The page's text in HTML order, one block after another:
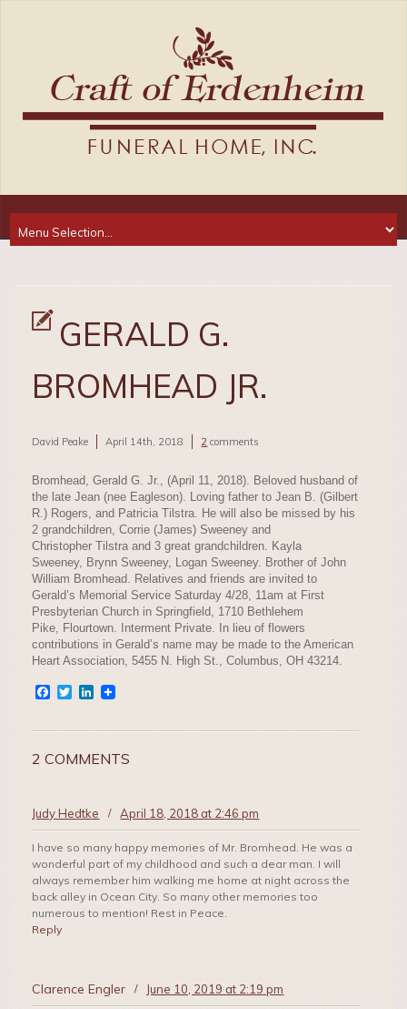
GERALD G.
BROMHEAD JR.
David Peake April 14th, 2018 2 comments
Bromhead, Gerald G. Jr., (April 11, 2018). Beloved husband of
the late Jean (nee Eagleson). Loving father to Jean B. (Gilbert
R.) Rogers, and Patricia Tilstra. He will also be missed by his
2 grandchildren, Corrie (James) Sweeney and
Christopher Tilstra and 3 great grandchildren. Kayla
Sweeney, Brynn Sweeney, Logan Sweeney. Brother of John
William Bromhead. Relatives and friends are invited to
Gerald’s Memorial Service Saturday 4/28, 11am at First
Presbyterian Church in Springfield, 1710 Bethlehem
Pike, Flourtown. Interment Private. In lieu of flowers
contributions in Gerald’s name may be made to the American
Heart Association, 5455 N. High St., Columbus, OH 43214.
Facebook
TwitterLinkedIn
2 COMMENTS
Judy Hedtke / April 18, 2018 at 2:46 pm
I have so many happy memories of Mr. Bromhead. He was a
wonderful part of my childhood and such a dear man. I will
always remember him walking me home at night across the
back alley in Ocean City. So many other memories too
numerous to mention! Rest in Peace.
Reply
Clarence Engler / June 10, 2019 at 2:19 pm